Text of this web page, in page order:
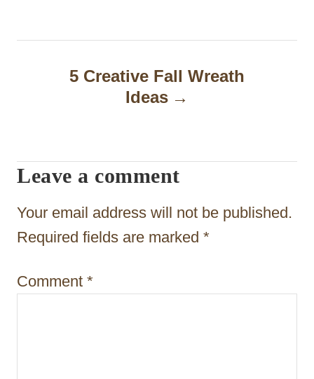
n
g
a
t
i
n
5 Creative Fall Wreath
Ideas
Leave a comment
Your email address will not be published.
Required fields are marked *
Comment *